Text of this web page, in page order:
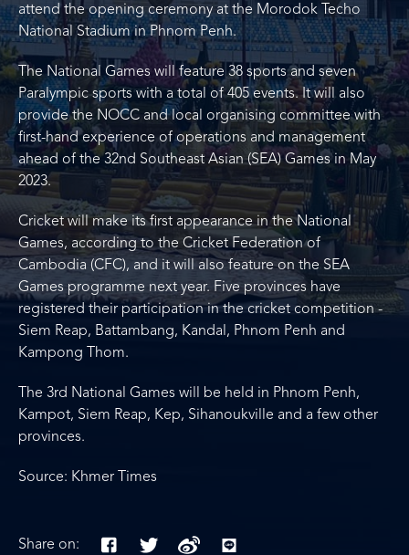
attend the opening ceremony at the Morodok Techo
National Stadium in Phnom Penh.
The National Games will feature 38 sports and seven
Paralympic sports with a total of 405 events. It will also
provide the NOCC and local organising committee with
first-hand experience of operations and management
ahead of the 32nd Southeast Asian (SEA) Games in May
2023.
Cricket will make its first appearance in the National
Games, according to the Cricket Federation of
Cambodia (CFC), and it will also feature on the SEA
Games programme next year. Five provinces have
registered their participation in the cricket competition -
Siem Reap, Battambang, Kandal, Phnom Penh and
Kampong Thom.
The 3rd National Games will be held in Phnom Penh,
Kampot, Siem Reap, Kep, Sihanoukville and a few other
provinces.
Source: Khmer Times
Share on: